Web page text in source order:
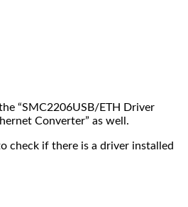
“SMC2206USB/ETH Driver
Converter” as well.
check if there is a driver installed